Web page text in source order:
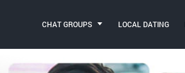
CHAT GROUPS LOCAL DATING